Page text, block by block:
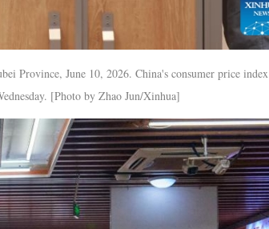
Province, June 10, 2026. China's consumer price index
[Photo by Zhao Jun/Xinhua]